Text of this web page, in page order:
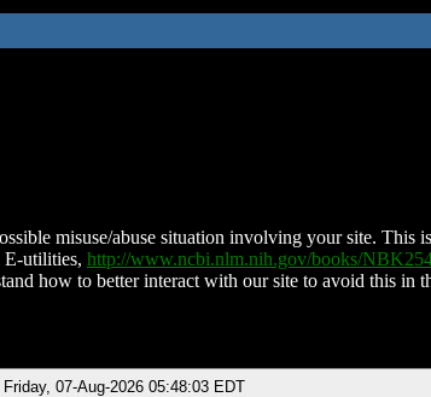
misuse/abuse situation involving your site. This
E-utilities, http://www.ncbi.nlm.nih.gov/books/
how to better interact with our site to avoid this in
Friday, 07-Aug-2026 05:48:03 EDT